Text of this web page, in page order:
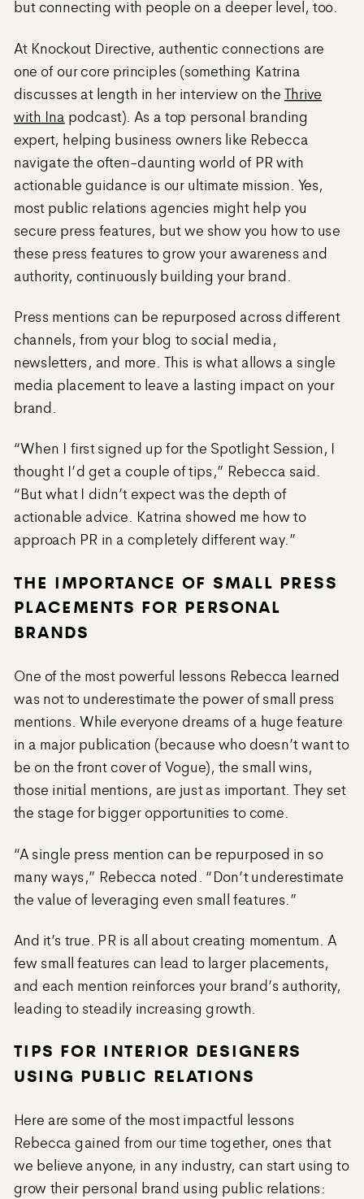
but connecting with people on a deeper level, too.
At Knockout Directive, authentic connections are
one of our core principles (something Katrina
discusses at length in her interview on theThrive
with Ina podcast). As a top personal branding
expert, helping business owners like Rebecca
navigate the often-daunting world of PR with
actionable guidance is our ultimate mission. Yes,
most public relations agencies might help you
secure press features, but we show you how to use
these press features to grow your awareness and
authority, continuously building your brand.
Press mentions can be repurposed across different
channels, from your blog to social media,
newsletters, and more. This is what allows a single
media placement to leave a lasting impact on your
brand.
“When I first signed up for the Spotlight Session, I
thought I’d get a couple of tips,” Rebecca said.
“But what I didn’t expect was the depth of
actionable advice. Katrina showed me how to
approach PR in a completely different way.”
THE IMPORTANCE OF SMALL PRESS
PLACEMENTS FOR PERSONAL
BRANDS
One of the most powerful lessons Rebecca learned
was not to underestimate the power of small press
mentions. While everyone dreams of a huge feature
in a major publication (because who doesn’t want to
be on the front cover of Vogue), the small wins,
those initial mentions, are just as important. They set
the stage for bigger opportunities to come.
“A single press mention can be repurposed in so
many ways,” Rebecca noted. “Don’t underestimate
the value of leveraging even small features.”
And it’s true. PR is all about creating momentum. A
few small features can lead to larger placements,
and each mention reinforces your brand’s authority,
leading to steadily increasing growth.
TIPS FOR INTERIOR DESIGNERS
USING PUBLIC RELATIONS
Here are some of the most impactful lessons
Rebecca gained from our time together, ones that
we believe anyone, in any industry, can start using to
grow their personal brand using public relations: